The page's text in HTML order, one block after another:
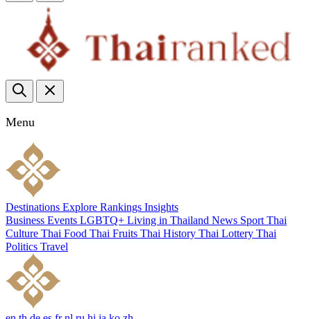
Menu
Destinations Explore Rankings Insights
Business Events LGBTQ+ Living in Thailand News Sport Thai
Culture Thai Food Thai Fruits Thai History Thai Lottery Thai
Politics Travel